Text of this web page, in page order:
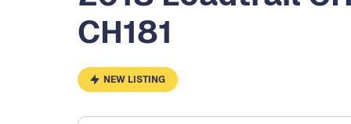
CH181
NEW LISTING